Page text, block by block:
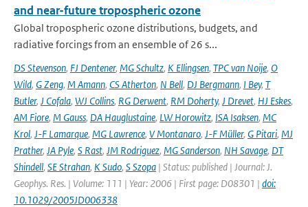
and near-future tropospheric ozone
Global tropospheric ozone distributions, budgets, and
radiative forcings from an ensemble of 26 s...
DS Stevenson, FJ Dentener, MG Schultz, K Ellingsen, TPC van Noije, O
Wild, G Zeng, M Amann, CS Atherton, N Bell, DJ Bergmann, I Bey, T
Butler, J Cofala, WJ Collins, RG Derwent, RM Doherty, J Drevet, HJ Eskes,
AM Fiore, M Gauss, DA Hauglustaine, LW Horowitz, ISA Isaksen, MC
Krol, J-F Lamarque, MG Lawrence, V Montanaro, J-F Müller, G Pitari, MJ
Prather, JA Pyle, S Rast, JM Rodriguez, MG Sanderson, NH Savage, DT
Shindell, SE Strahan, K Sudo, S Szopa | Status: published | Journal: J.
Geophys. Res. | Volume: 111 | Year: 2006 | First page: D08301 | doi:
10.1029/2005JD006338